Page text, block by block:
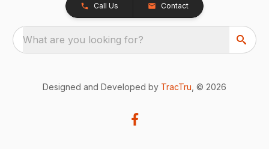
Call Us Contact
What are you looking for?
Designed and Developed by TracTru , © 2026